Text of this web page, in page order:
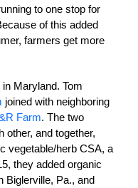
to one stop for
of this added
farmers get more
Maryland. Tom
joined with neighboring
Farm. The two
other, and together,
vegetable/herb CSA, a
they added organic
Biglerville, Pa., and